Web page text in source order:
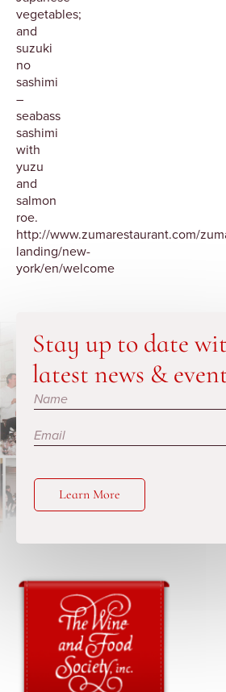
vegetables;
and
suzuki
no
sashimi
–
seabass
sashimi
with
yuzu
and
salmon
roe.
http://www.zumarestaurant.com/
landing/new-
york/en/welcome
Stay up to date
latest news &
Subscribe
Learn More